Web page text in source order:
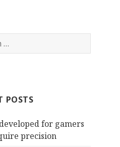
POSTS
for gamers
precision